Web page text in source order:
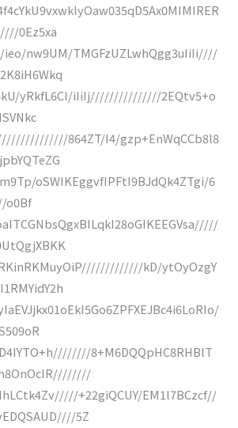
0Ez5xa
ieo/nw9UM/TMGFzUZLwhQgg3uIiIi////
yRkfL6CI/iIiIj///////////////2EQtv5+o
864ZT/I4/gzp+EnWqCCb8l8
oSWIKEggvfIPFtI9BJdQk4ZTgi/6
kD/ytOyOzgY
8+M6DQQpHC8RHBlT
+22giQCUY/EM1l7BCzcf//
5Z